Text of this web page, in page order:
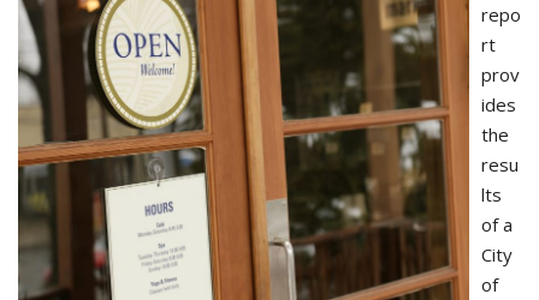
repo
rt
prov
ides
the
resu
lts
of a
City
of